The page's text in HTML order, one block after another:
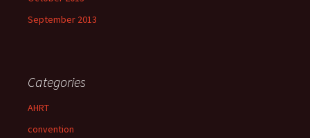
September 2013
Categories
AHRT
convention